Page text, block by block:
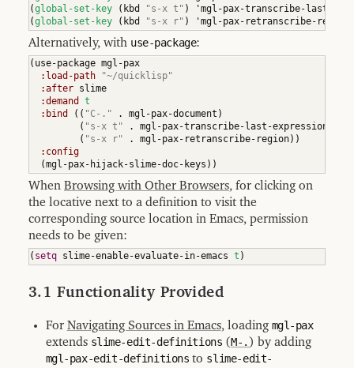
(global-set-key ( kbd "s-x t" )
'mgl-pax-transcribe-last-
(global-set-key ( kbd "s-x r" ) 'mgl-pax-retranscribe-region
Alternatively, with use-package:
( use-package mgl-pax
:load-path
"~/quicklisp"
:after slime
:demand
t
:bind
( ( "C-." . mgl-pax-document )
( "s-x t" . mgl-pax-transcribe-last-expression
( "s-x r" . mgl-pax-retranscribe-region) )
:config
(mgl-pax-hijack-slime-doc-keys ) )
When Browsing with Other Browsers, for clicking on
the locative next to a definition to visit the
corresponding source location in Emacs, permission
needs to be given:
( setq slime-enable-evaluate-in-emacs t )
3.1 Functionality Provided
For Navigating Sources in Emacs, loadingmgl-pax
extends slime-edit-definitions (M-. ) by adding
mgl-pax-edit-definitions to slime-edit-